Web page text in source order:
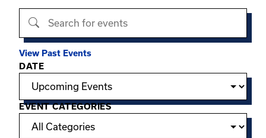
Search events
View Past Events
Filter options
DATE
EVENT CATEGORIES